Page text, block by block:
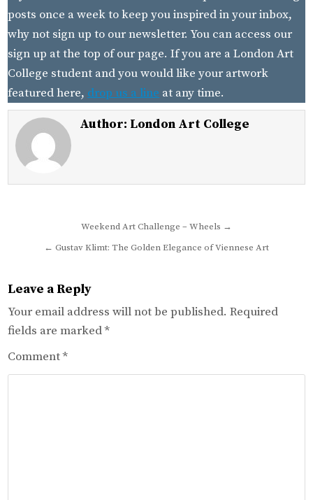
posts once a week to keep you inspired in your inbox,
why not sign up to our newsletter. You can access our
sign up at the top of our page. If you are a London Art
College student and you would like your artwork
featured here, drop us a line at any time.
Author: London Art College
navigation
Weekend Art Challenge – Wheels →
← Gustav Klimt: The Golden Elegance of Viennese Art
Leave a Reply
Your email address will not be published. Required
fields are marked*
Comment*